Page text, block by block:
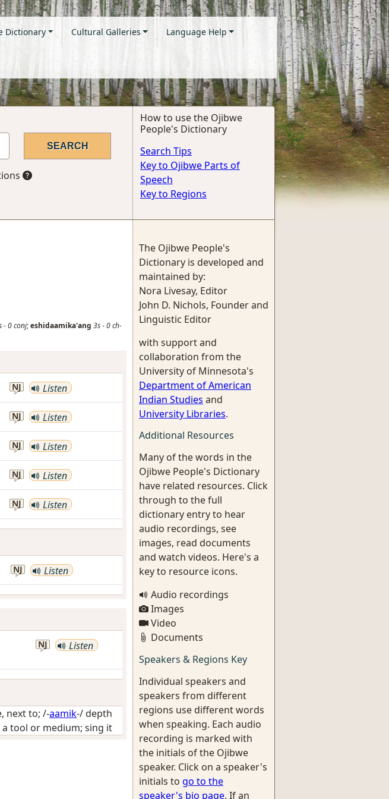
Dictionary Cultural Galleries Language Help
How to use the Ojibwe
People's Dictionary
Search Tips
Key to Ojibwe Parts of
Speech
Key to Regions
-0conj;eshidaamika'ang 3s-0ch-
NJ Listen
NJ Listen
NJ Listen
NJ Listen
NJ Listen
NJ Listen
NJ Listen
next to; /-aamik-/depth
tool or medium; sing it
The Ojibwe People's
Dictionary is developed and
maintained by:
Nora Livesay, Editor
John D. Nichols, Founder and
Linguistic Editor
with support and
collaboration from the
University of Minnesota's
Department of American
Indian Studies and
University Libraries.
Additional Resources
Many of the words in the
Ojibwe People's Dictionary
have related resources. Click
through to the full
dictionary entry to hear
audio recordings, see
images, read documents
and watch videos. Here's a
key to resource icons.
Audio recordings
Images
Video
Documents
Speakers & Regions Key
Individual speakers and
speakers from different
regions use different words
when speaking. Each audio
recording is marked with
the initials of the Ojibwe
speaker. Click on a speaker's
initials to go to the
speaker's bio page. If an